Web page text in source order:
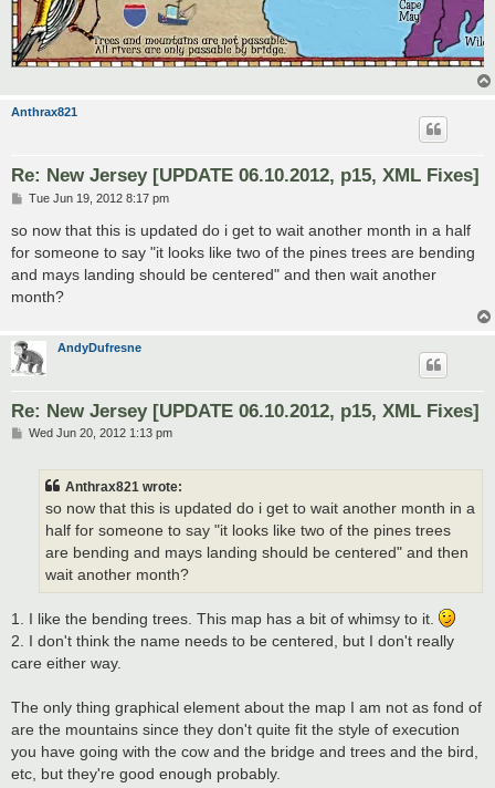
Anthrax821
Re: New Jersey [UPDATE 06.10.2012, p15, XML Fixes]
P
s
t
Tue Jun 19, 2012 8:17 pm
so now that this is updated do i get to wait another month in a half
for someone to say "it looks like two of the pines trees are bending
and mays landing should be centered" and then wait another
month?
AndyDufresne
Re: New Jersey [UPDATE 06.10.2012, p15, XML Fixes]
PWed Jun 20, 2012 1:13 pm
Anthrax821 wrote:
so now that this is updated do i get to wait another month in a
half for someone to say "it looks like two of the pines trees
are bending and mays landing should be centered" and then
wait another month?
1. I like the bending trees. This map has a bit of whimsy to it.
2. I don't think the name needs to be centered, but I don't really
care either way.
The only thing graphical element about the map I am not as fond of
are the mountains since they don't quite fit the style of execution
you have going with the cow and the bridge and trees and the bird,
etc, but they're good enough probably.